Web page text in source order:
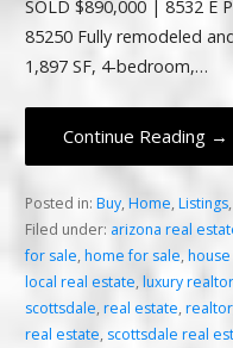
SOLD $890,000 | 8532 E
85250 Fully remodeled
1,897 SF, 4-bedroom,…
Continue Reading →
Posted in: Buy, Home, Listings,
Filed under: arizona real
for sale, home for sale,
local real estate, luxury realtor
scottsdale, real estate, realtor
real estate, scottsdale real